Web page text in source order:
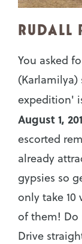
RUDALL
You asked
expedition'
August 1,
escorted
already
gypsies so
only take 10
of them! Do
Drive